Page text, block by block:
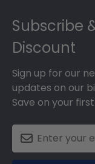
Subscribe
Discount
Sign up for our
updates on our
Save on your